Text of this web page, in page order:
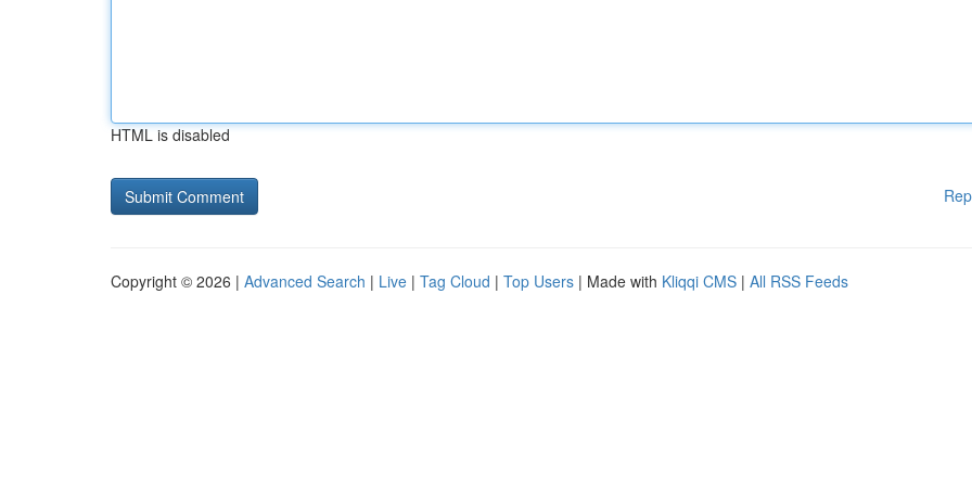
HTML is disabled
Copyright © 2026 | Advanced Search | Live | Tag Cloud | Top Users | Made with Kliqqi CMS | All RSS Feeds